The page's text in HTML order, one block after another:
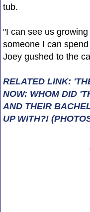
tub.
"I can see us
someone I can
Joey gushed to the
RELATED LINK:
NOW: WHOM DID
AND THEIR
UP WITH?!